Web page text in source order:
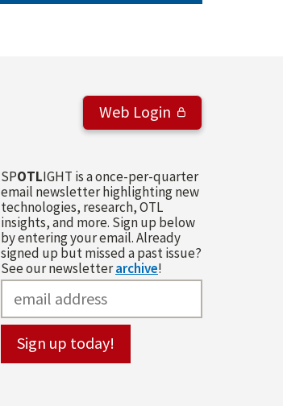
Web Login
SPOTLIGHT is a once-per-quarter
email newsletter highlighting new
technologies, research, OTL
insights, and more. Sign up below
by entering your email. Already
signed up but missed a past issue?
See our newsletterarchive!